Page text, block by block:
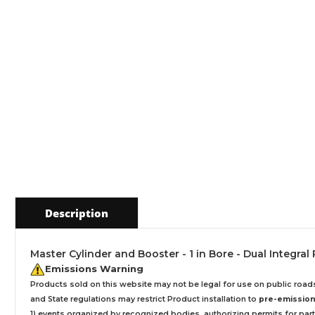
Description
Master Cylinder and Booster - 1 in Bore - Dual Integral
Emissions Warning
Products sold on this website may not be legal for use on public
and State regulations may restrict Product installation to pre-